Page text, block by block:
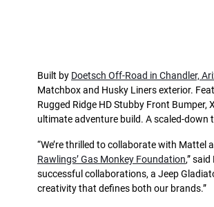
Built by Doetsch Off-Road in Chandler,
Matchbox and Husky Liners exterior.
Rugged Ridge HD Stubby Front
ultimate adventure build. A scaled-
“We’re thrilled to collaborate with
Rawlings’ Gas Monkey Foundation,”
successful collaborations, a Jeep
creativity that defines both our brands.”